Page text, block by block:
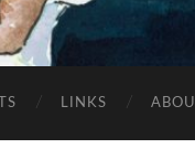
LINKS